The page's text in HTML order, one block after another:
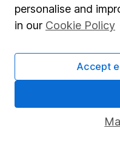
Savings accounts
Lifetime ISA
Junior ISA
Online access
Security centre
Register for online
personalise and
in our Cookie Policy
Accept